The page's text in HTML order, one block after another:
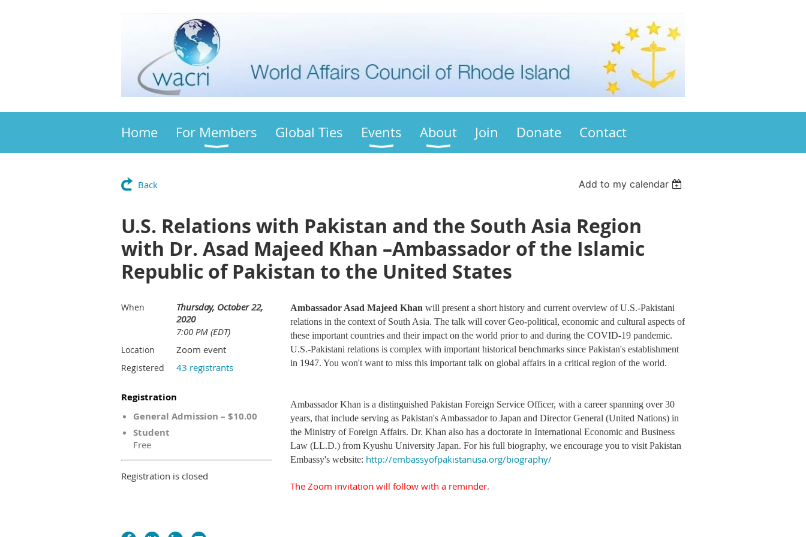
Home For Members Global Ties Events About Join Donate Contact
Back Add to my calendar
U.S. Relations with Pakistan and the South Asia Region
with Dr. Asad Majeed Khan –Ambassador of the Islamic
Republic of Pakistan to the United States
When
Thursday, October 22,
2020
7:00 PM (EDT)
Location Zoom event
Registered 43 registrants
Registration
General Admission – $10.00
Student
Free
Registration is closed
Ambassador Asad Majeed Khan will present a short history and current overview of U.S.-Pakistani
relations in the context of South Asia. The talk will cover Geo-political, economic and cultural aspects of
these important countries and their impact on the world prior to and during the COVID-19 pandemic.
U.S.-Pakistani relations is complex with important historical benchmarks since Pakistan's establishment
in 1947. You won't want to miss this important talk on global affairs in a critical region of the world.
Ambassador Khan is a distinguished Pakistan Foreign Service Officer, with a career spanning over 30
years, that include serving as Pakistan's Ambassador to Japan and Director General (United Nations) in
the Ministry of Foreign Affairs. Dr. Khan also has a doctorate in International Economic and Business
Law (LL.D.) from Kyushu University Japan. For his full biography, we encourage you to visit Pakistan
Embassy's website: http://embassyofpakistanusa.org/biography/
The Zoom invitation will follow with a reminder.